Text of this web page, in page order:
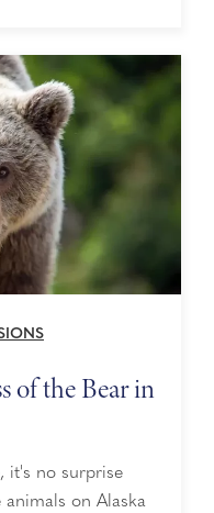
than ...
of the Bear in
it's no surprise
on Alaska